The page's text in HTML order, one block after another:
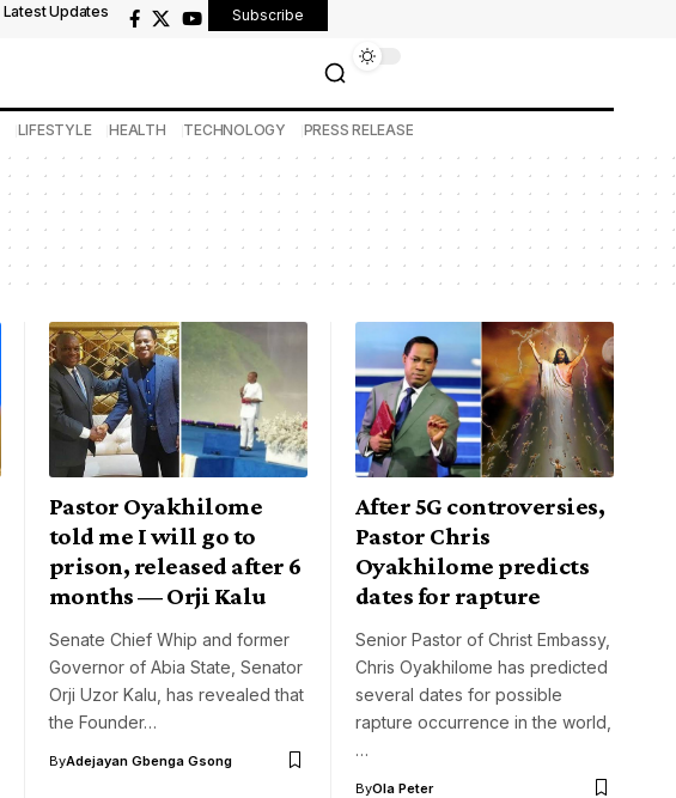
Latest Updates Subscribe
LIFESTYLE HEALTH TECHNOLOGY PRESS RELEASE
Pastor Oyakhilome
told me I will go to
prison, released after 6
months — Orji Kalu
Senate Chief Whip and former
Governor of Abia State, Senator
Orji Uzor Kalu, has revealed that
the Founder…
ByAdejayan Gbenga Gsong
After 5G controversies,
Pastor Chris
Oyakhilome predicts
dates for rapture
Senior Pastor of Christ Embassy,
Chris Oyakhilome has predicted
several dates for possible
rapture occurrence in the world,
…
ByOla Peter